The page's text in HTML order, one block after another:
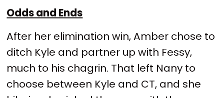
Odds and Ends
After her elimination win, Amber chose to
ditch Kyle and partner up with Fessy,
much to his chagrin. That left Nany to
choose between Kyle and CT, and she